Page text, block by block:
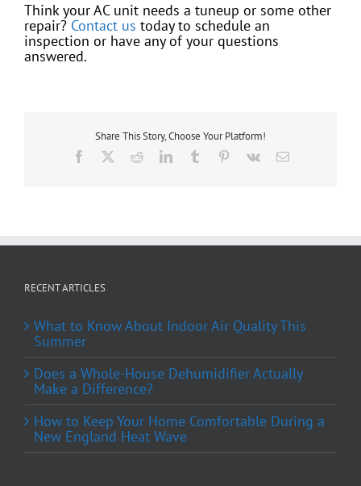
Think your AC unit needs a tuneup or some other
repair? Contact us today to schedule an
inspection or have any of your questions
answered.
Share This Story, Choose Your Platform!
Facebook RedditLinkedInTumblr Pinterest
Vk Email
RECENT ARTICLES
What to Know About Indoor Air Quality This
Summer
Does a Whole-House Dehumidifier Actually
Make a Difference?
How to Keep Your Home Comfortable During a
New England Heat Wave